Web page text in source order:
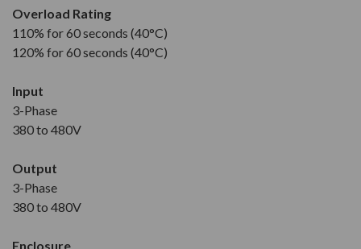
Overload Rating
110% for 60 seconds (40°C)
120% for 60 seconds (40°C)
Input
3-Phase
380 to 480V
Output
3-Phase
380 to 480V
Enclosure